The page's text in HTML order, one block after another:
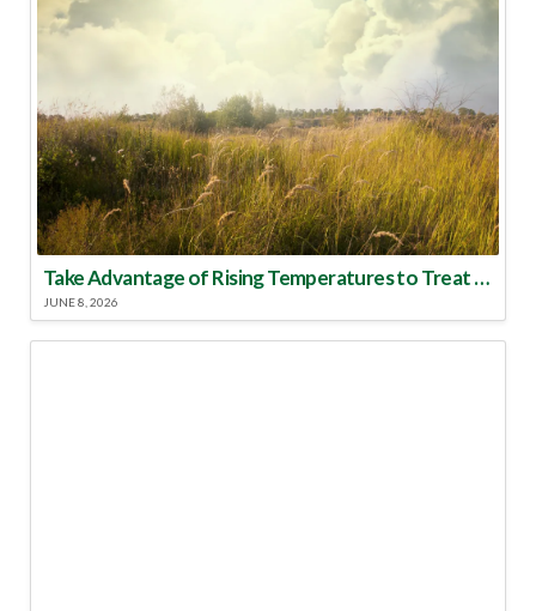
Take Advantage of Rising Temperatures to Treat for Fire Ants
JUNE 8, 2026